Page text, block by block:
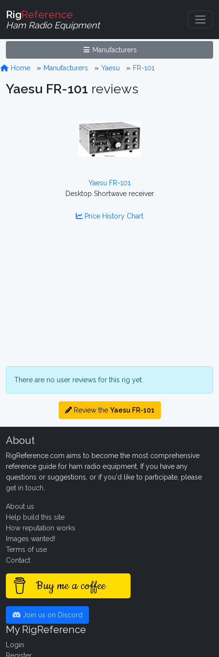
RigReference
Ham Radio Equipment
Manufacturers
Home Manufacturers Yaesu FR-101
Yaesu FR-101 reviews
Yaesu FR-101
Desktop Shortwave receiver
Price History Chart
There are no user reviews for this rig yet.
Review the Yaesu FR-101
About
RigReference.com aims to become the most comprehensive
reference guide for ham radio equipment. If you have any
questions or suggestions, or if you'd like to participate, please
get in touch
About us
Help build this site
How reputation works
Images wanted!
Terms of use
Contact
Buy me a coffee
Join us on Discord
My RigReference
Login